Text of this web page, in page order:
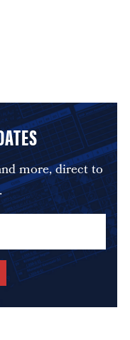
more, direct to